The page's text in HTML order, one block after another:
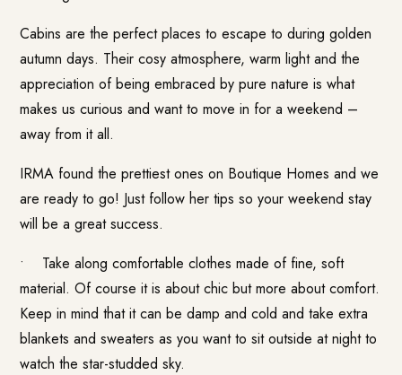
Cabins are the perfect places to escape to during golden
autumn days. Their cosy atmosphere, warm light and the
appreciation of being embraced by pure nature is what
makes us curious and want to move in for a weekend –
away from it all.
IRMA found the prettiest ones on Boutique Homes and we
are ready to go! Just follow her tips so your weekend stay
will be a great success.
• Take along comfortable clothes made of fine, soft
material. Of course it is about chic but more about comfort.
Keep in mind that it can be damp and cold and take extra
blankets and sweaters as you want to sit outside at night to
watch the star-studded sky.